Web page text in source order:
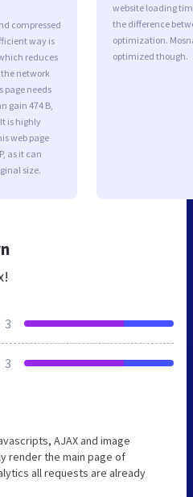
compressed
way is
reduces
network
page needs
gain 474 B,
is highly
web page
as it can
size.
website loading
the difference
optimization.
optimized though.
3
3
AJAX and image
render the main page of
all requests are already